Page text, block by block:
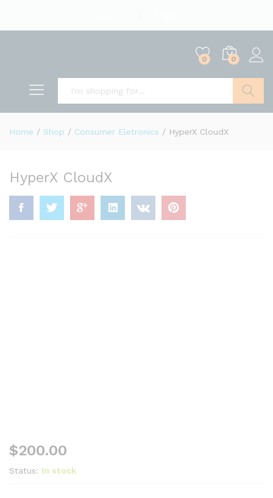
0 0
Home / Shop / Consumer Eletronics / HyperX CloudX
HyperX CloudX
$200.00
Status: In stock